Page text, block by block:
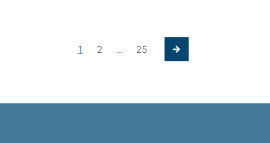
1 2 25
Next Page